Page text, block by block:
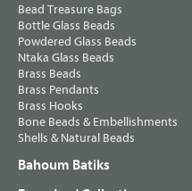
Bead Treasure Bags
Bottle Glass Beads
Powdered Glass Beads
Ntaka Glass Beads
Brass Beads
Brass Pendants
Brass Hooks
Bone Beads & Embellishments
Shells & Natural Beads
Bahoum Batiks